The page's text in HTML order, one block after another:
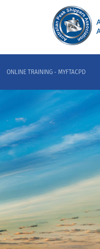
ONLINE TRAINING - MYFTACPD